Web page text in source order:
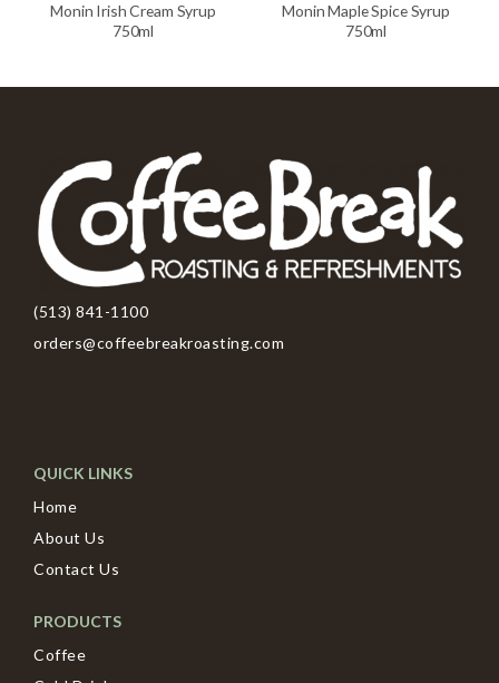
Monin Irish Cream Syrup
750ml
Monin Maple Spice Syrup
750ml
(513) 841-1100
orders@coffeebreakroasting.com
QUICK LINKS
Home
About Us
Contact Us
PRODUCTS
Coffee